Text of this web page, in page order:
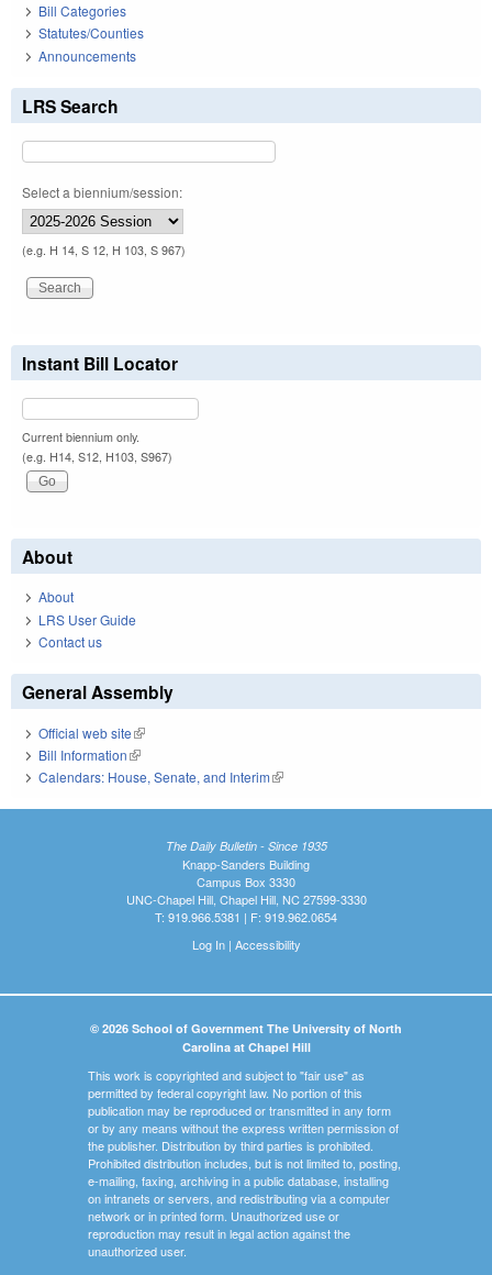
Bill Categories
Statutes/Counties
Announcements
LRS Search
Select a biennium/session:
(e.g. H 14, S 12, H 103, S 967)
Instant Bill Locator
Current biennium only.
(e.g. H14, S12, H103, S967)
About
About
LRS User Guide
Contact us
General Assembly
Official web site(link is external)
Bill Information(link is external)
Calendars: House, Senate, and Interim(link is external)
The Daily Bulletin - Since 1935
Knapp-Sanders Building
Campus Box 3330
UNC-Chapel Hill, Chapel Hill, NC 27599-3330
T: 919.966.5381 | F: 919.962.0654
Log In| Accessibility
© 2026 School of Government The University of North
Carolina at Chapel Hill
This work is copyrighted and subject to "fair use" as
permitted by federal copyright law. No portion of this
publication may be reproduced or transmitted in any form
or by any means without the express written permission of
the publisher. Distribution by third parties is prohibited.
Prohibited distribution includes, but is not limited to, posting,
e-mailing, faxing, archiving in a public database, installing
on intranets or servers, and redistributing via a computer
network or in printed form. Unauthorized use or
reproduction may result in legal action against the
unauthorized user.